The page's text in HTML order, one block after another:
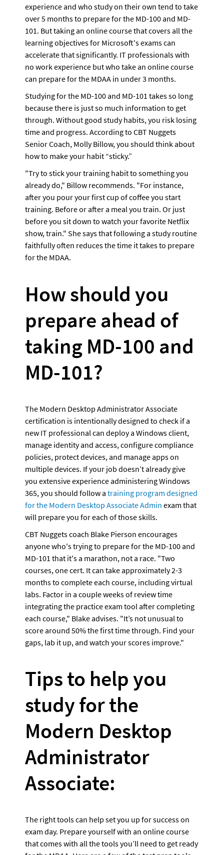
experience and who study on their own tend to take
over 5 months to prepare for the MD-100 and MD-
101. But taking an online course that covers all the
learning objectives for Microsoft's exams can
accelerate that significantly. IT professionals with
no work experience but who take an online course
can prepare for the MDAA in under 3 months.
Studying for the MD-100 and MD-101 takes so long
because there is just so much information to get
through. Without good study habits, you risk losing
time and progress. According to CBT Nuggets
Senior Coach, Molly Billow, you should think about
how to make your habit “sticky.”
"Try to stick your training habit to something you
already do," Billow recommends. "For instance,
after you pour your first cup of coffee you start
training. Before or after a meal you train. Or just
before you sit down to watch your favorite Netflix
show, train." She says that following a study routine
faithfully often reduces the time it takes to prepare
for the MDAA.
How should you
prepare ahead of
taking MD-100 and
MD-101?
The Modern Desktop Administrator Associate
certification is intentionally designed to check if a
new IT professional can deploy a Windows client,
manage identity and access, configure compliance
policies, protect devices, and manage apps on
multiple devices. If your job doesn’t already give
you extensive experience administering Windows
365, you should follow a training program designed
for the Modern Desktop Associate Admin exam that
will prepare you for each of those skills.
CBT Nuggets coach Blake Pierson encourages
anyone who's trying to prepare for the MD-100 and
MD-101 that it's a marathon, not a race. "Two
courses, one cert. It can take approximately 2-3
months to complete each course, including virtual
labs. Factor in a couple weeks of review time
integrating the practice exam tool after completing
each course," Blake advises. "It’s not unusual to
score around 50% the first time through. Find your
gaps, lab it up, and watch your scores improve."
Tips to help you
study for the
Modern Desktop
Administrator
Associate:
The right tools can help set you up for success on
exam day. Prepare yourself with an online course
that comes with all the tools you’ll need to get ready